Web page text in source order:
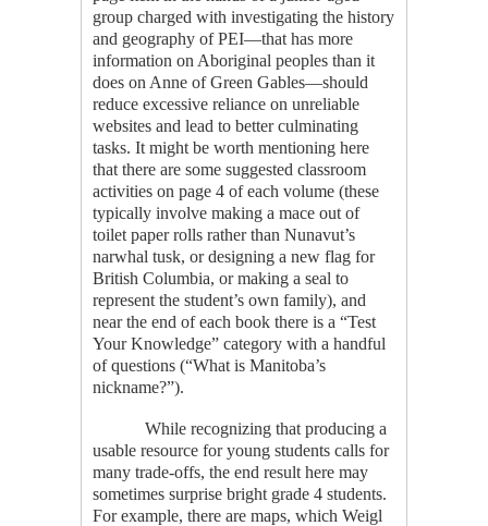
group charged with investigating the history
and geography of PEI—that has more
information on Aboriginal peoples than it
does on Anne of Green Gables—should
reduce excessive reliance on unreliable
websites and lead to better culminating
tasks. It might be worth mentioning here
that there are some suggested classroom
activities on page 4 of each volume (these
typically involve making a mace out of
toilet paper rolls rather than Nunavut’s
narwhal tusk, or designing a new flag for
British Columbia, or making a seal to
represent the student’s own family), and
near the end of each book there is a “Test
Your Knowledge” category with a handful
of questions (“What is Manitoba’s
nickname?”).
While recognizing that producing a
usable resource for young students calls for
many trade-offs, the end result here may
sometimes surprise bright grade 4 students.
For example, there are maps, which Weigl